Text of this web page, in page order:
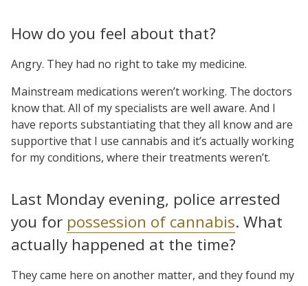
How do you feel about that?
Angry. They had no right to take my medicine.
Mainstream medications weren’t working. The doctors
know that. All of my specialists are well aware. And I
have reports substantiating that they all know and are
supportive that I use cannabis and it’s actually working
for my conditions, where their treatments weren’t.
Last Monday evening, police arrested
you for possession of cannabis. What
actually happened at the time?
They came here on another matter, and they found my